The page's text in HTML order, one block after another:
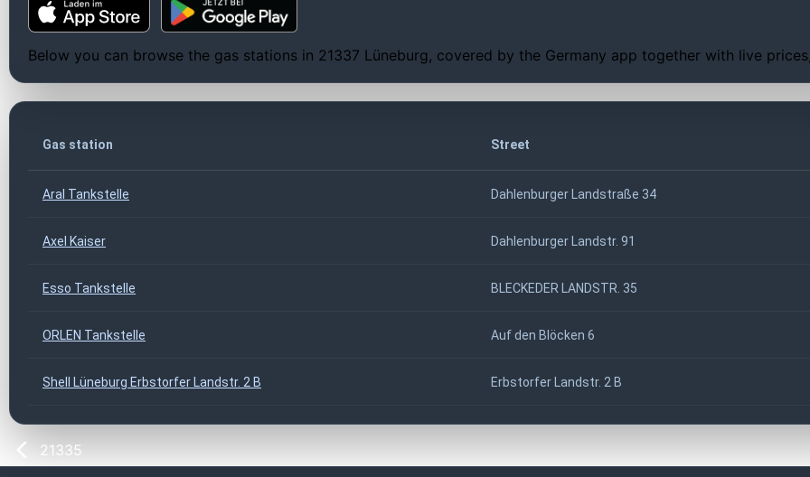
Below you can browse the gas stations in 21337 Lüneburg, covered by the Germany app together with live
Gas station Street
Aral Tankstelle Dahlenburger Landstraße 34
Axel Kaiser Dahlenburger Landstr. 91
Esso Tankstelle BLECKEDER LANDSTR. 35
ORLEN Tankstelle Auf den Blöcken 6
Shell Lüneburg Erbstorfer Landstr. 2 B Erbstorfer Landstr. 2 B
21335